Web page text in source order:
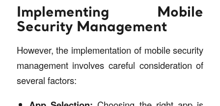
Implementing Mobile
Security Management
However, the implementation of mobile security
management involves careful consideration of
several factors: